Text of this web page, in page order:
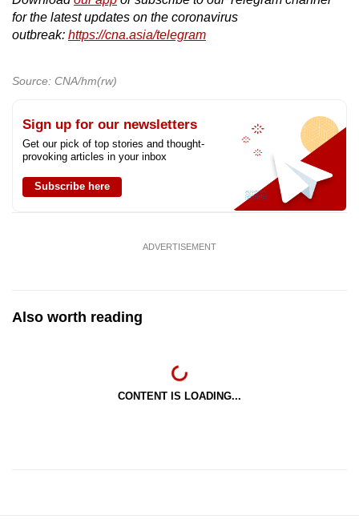
for the latest updates on the coronavirus
outbreak: https://cna.asia/telegram
Source: CNA/hm(rw)
Sign up for our newsletters
Get our pick of top stories and thought-
provoking articles in your inbox
Subscribe here
ADVERTISEMENT
Also worth reading
CONTENT IS LOADING...